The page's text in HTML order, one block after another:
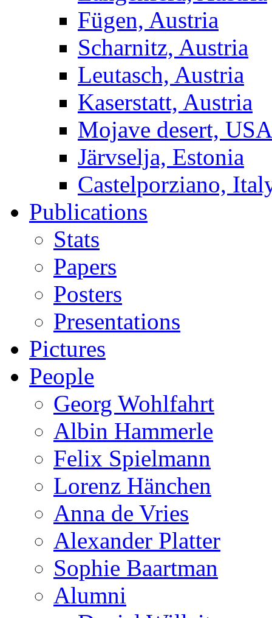
Fügen, Austria
Scharnitz, Austria
Leutasch, Austria
Kaserstatt, Austria
Mojave desert, USA
Järvselja, Estonia
Castelporziano,
Publications
Stats
Papers
Posters
Presentations
Pictures
People
Georg Wohlfahrt
Albin Hammerle
Felix Spielmann
Lorenz Hänchen
Anna de Vries
Alexander Platter
Sophie Baartman
Alumni